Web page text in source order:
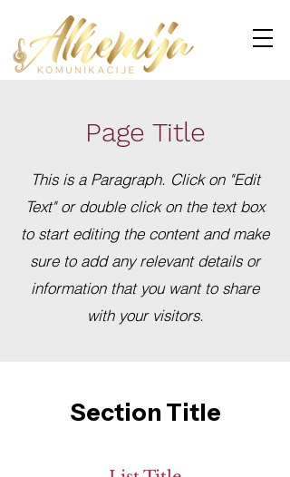
Page Title
This is a Paragraph. Click on "Edit
Text" or double click on the text box
to start editing the content and make
sure to add any relevant details or
information that you want to share
with your visitors.
Section Title